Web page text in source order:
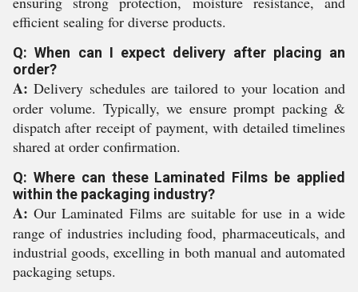
efficient sealing for diverse products.
Q: When can I expect delivery after placing an
order?
A: Delivery schedules are tailored to your location and
order volume. Typically, we ensure prompt packing &
dispatch after receipt of payment, with detailed timelines
shared at order confirmation.
Q: Where can these Laminated Films be applied
within the packaging industry?
A: Our Laminated Films are suitable for use in a wide
range of industries including food, pharmaceuticals, and
industrial goods, excelling in both manual and automated
packaging setups.